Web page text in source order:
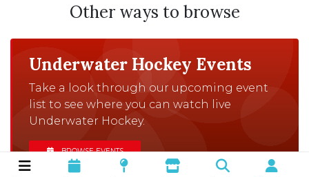
Other ways to browse
Underwater Hockey Events
Take a look through our upcoming event
list to see where you can watch live
Underwater Hockey.
BROWSE EVENTS